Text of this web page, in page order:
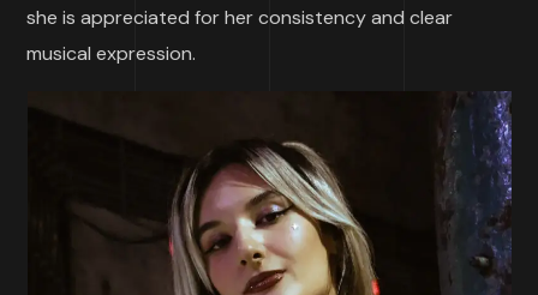
she is appreciated for her consistency and clear
musical expression.